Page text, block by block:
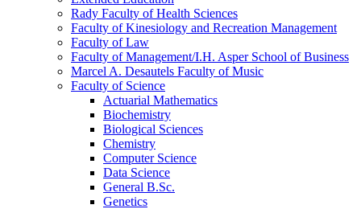
Rady Faculty of Health Sciences
Faculty of Kinesiology and Recreation Management
Faculty of Law
Faculty of Management/​I.H. Asper School of Business
Marcel A. Desautels Faculty of Music
Faculty of Science
Actuarial Mathematics
Biochemistry
Biological Sciences
Chemistry
Computer Science
Data Science
General B.Sc.
Genetics